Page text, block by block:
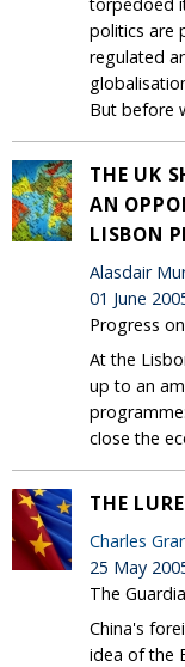
politics are
regulated
But before
THE UK
AN
LISBON
Alasdair
01 June
Progress
At the
up to an
close the
THE
Charles
25 May
The
China's
idea of the